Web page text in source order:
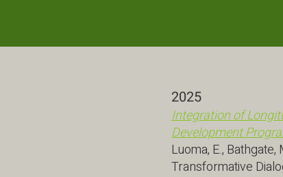
2025
Integration of
Development
Luoma, E.,
Transformative